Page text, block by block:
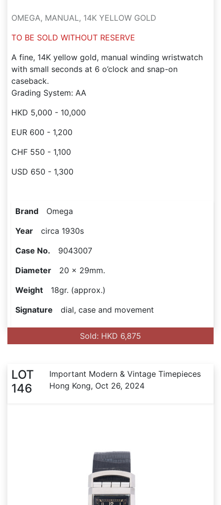
OMEGA, MANUAL, 14K YELLOW GOLD
TO BE SOLD WITHOUT RESERVE
A fine, 14K yellow gold, manual winding wristwatch
with small seconds at 6 o’clock and snap-on
caseback.
Grading System: AA
HKD 5,000 - 10,000
EUR 600 - 1,200
CHF 550 - 1,100
USD 650 - 1,300
Brand Omega
Year circa 1930s
Case No. 9043007
Diameter 20 x 29mm.
Weight 18gr. (approx.)
Signature dial, case and movement
Sold: HKD 6,875
LOT
146
Important Modern & Vintage Timepieces
Hong Kong, Oct 26, 2024